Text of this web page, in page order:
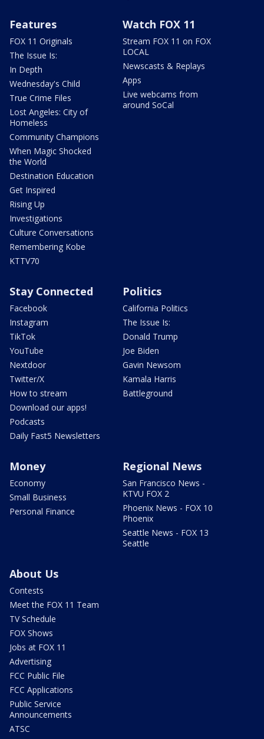
Features
FOX 11 Originals
The Issue Is:
In Depth
Wednesday's Child
True Crime Files
Lost Angeles: City of
Homeless
Community Champions
When Magic Shocked
the World
Destination Education
Get Inspired
Rising Up
Investigations
Culture Conversations
Remembering Kobe
KTTV70
Watch FOX 11
Stream FOX 11 on FOX
LOCAL
Newscasts & Replays
Apps
Live webcams from
around SoCal
Stay Connected
Facebook
Instagram
TikTok
YouTube
Nextdoor
Twitter/X
How to stream
Download our apps!
Podcasts
Daily Fast5 Newsletters
Politics
California Politics
The Issue Is:
Donald Trump
Joe Biden
Gavin Newsom
Kamala Harris
Battleground
Money
Economy
Small Business
Personal Finance
Regional News
San Francisco News -
KTVU FOX 2
Phoenix News - FOX 10
Phoenix
Seattle News - FOX 13
Seattle
About Us
Contests
Meet the FOX 11 Team
TV Schedule
FOX Shows
Jobs at FOX 11
Advertising
FCC Public File
FCC Applications
Public Service
Announcements
ATSC